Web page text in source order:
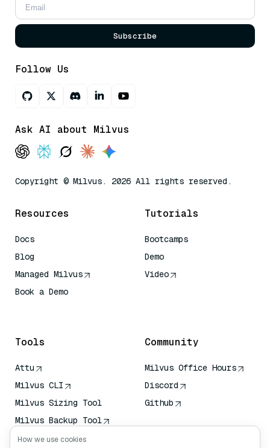
Subscribe
Follow Us
Ask AI about Milvus
Copyright © Milvus. 2026 All rights reserved.
Resources
Docs
Blog
Managed Milvus
Book a Demo
Tutorials
Bootcamps
Demo
Video
Tools
Attu
Milvus CLI
Milvus Sizing Tool
Milvus Backup Tool
Vector Transport
Community
Milvus Office Hours
Discord
Github
How we use cookies